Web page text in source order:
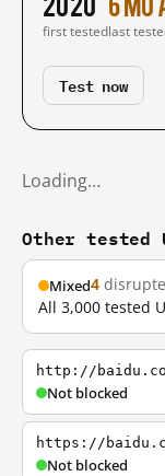
first testedlast
Test now
Loading…
Other tested
Mixed4
All 3,000 tested
http://
Not blocked
https://
Not blocked